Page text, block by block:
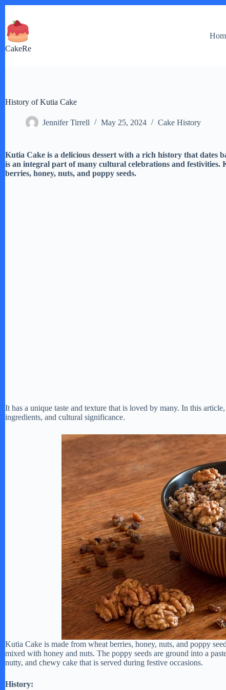
content
CakeRe
History of Kutia Cake
Jennifer Tirrell May 25, 2024 Cake History
Kutia Cake is a delicious dessert with a rich history that dates
is an integral part of many cultural celebrations and
berries, honey, nuts, and poppy seeds.
It has a unique taste and texture that is loved by many. In this
ingredients, and cultural significance.
Kutia Cake is made from wheat berries, honey, nuts, and poppy
mixed with honey and nuts. The poppy seeds are ground into a
nutty, and chewy cake that is served during festive occasions.
History: